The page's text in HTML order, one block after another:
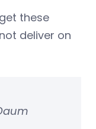
these
deliver on